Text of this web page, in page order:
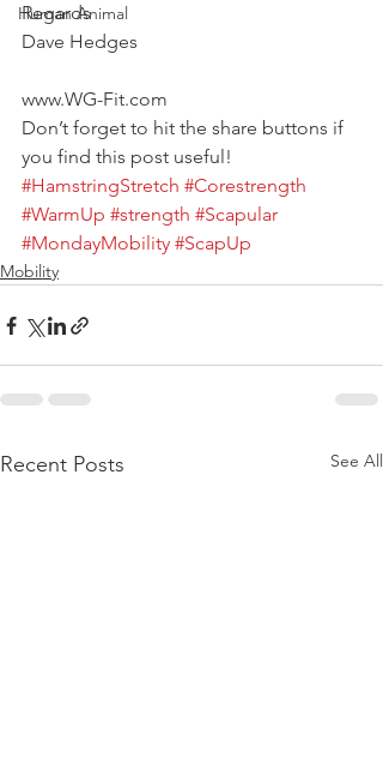
Human Animal
Regards
Dave Hedges
www.WG-Fit.com
Don’t forget to hit the share buttons if
you find this post useful!
#HamstringStretch #Corestrength
#WarmUp #strength #Scapular
#MondayMobility #ScapUp
Mobility
Recent Posts See All